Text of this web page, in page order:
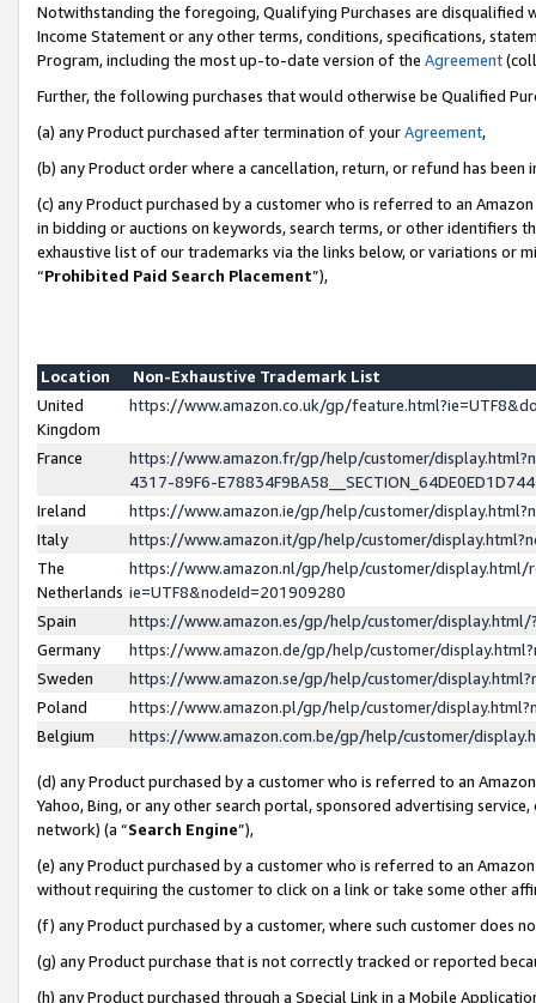
Notwithstanding the foregoing, Qualifying Purchases are disqualified
Income Statement or any other terms, conditions, specifications,
Program, including the most up-to-date version of the Agreement
Further, the following purchases that would otherwise be Qualified
(a) any Product purchased after termination of yourAgreement,
(b) any Product order where a cancellation, return, or refund has been
(c) any Product purchased by a customer who is referred to an
in bidding or auctions on keywords, search terms, or other identifiers
exhaustive list of our trademarks via the links below, or variations or
“Prohibited Paid Search Placement”),
Location
Non-Exhaustive Trademark List
United
Kingdom
https://www.amazon.co.uk/gp/
France
https://www.amazon.fr/gp/help/customer/
4317-89F6-
Ireland
https://www.amazon.ie/gp/help/customer/
Italy
https://www.amazon.it/gp/help/customer/
The
Netherlands
https://www.amazon.nl/gp/help/customer/display.html/
ie=UTF8&nodeId=201909280
Spain
https://www.amazon.es/gp/help/customer/
Germany
https://www.amazon.de/gp/help/customer/
Sweden
https://www.amazon.se/gp/help/customer/
Poland
https://www.amazon.pl/gp/help/customer/
Belgium
https://www.amazon.com.be/gp/help/customer/
(d) any Product purchased by a customer who is referred to an
Yahoo, Bing, or any other search portal, sponsored advertising
network) (a “Search Engine”),
(e) any Product purchased by a customer who is referred to an
without requiring the customer to click on a link or take some other
(f) any Product purchased by a customer, where such customer does
(g) any Product purchase that is not correctly tracked or reported
(h) any Product purchased through a Special Link in a Mobile